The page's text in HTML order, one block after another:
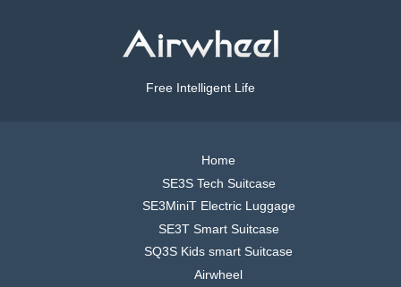
Free Intelligent Life
Home
SE3S Tech Suitcase
SE3MiniT Electric Luggage
SE3T Smart Suitcase
SQ3S Kids smart Suitcase
Airwheel